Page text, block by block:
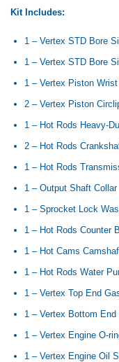
Kit Includes:
1 – Vertex STD Bore
1 – Vertex STD Bore
1 – Vertex Piston
2 – Vertex Piston
1 – Hot Rods Heavy-
2 – Hot Rods
1 – Hot Rods
1 – Output Shaft Collar
1 – Sprocket Lock
1 – Hot Rods Counter
1 – Hot Cams
1 – Hot Rods Water
1 – Vertex Top End
1 – Vertex Bottom
1 – Vertex Engine O-
1 – Vertex Engine Oil